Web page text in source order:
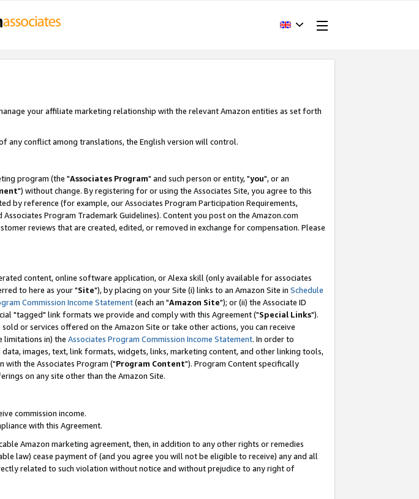
your affiliate marketing relationship with the relevant Amazon entities as set forth
any conflict among translations, the English version will control.
program (the "Associates Program" and such person or entity, "you", or an
") without change. By registering for or using the Associates Site, you agree to this
by reference (for example, our Associates Program Participation Requirements,
Program Trademark Guidelines). Content you post on the Amazon.com
reviews that are created, edited, or removed in exchange for compensation. Please
content, online software application, or Alexa skill (only available for associates
to here as your "Site"), by placing on your Site (i) links to an Amazon Site in Schedule
Commission Income Statement(each an "Amazon Site"); or (ii) the Associate ID
"tagged" link formats we provide and comply with this Agreement ("Special Links").
or services offered on the Amazon Site or take other actions, you can receive
limitations in) the Associates Program Commission Income Statement. In order to
images, text, link formats, widgets, links, marketing content, and other linking tools,
the Associates Program ("Program Content"). Program Content specifically
on any site other than the Amazon Site.
commission income.
with this Agreement.
Amazon marketing agreement, then, in addition to any other rights or remedies
law) cease payment of (and you agree you will not be eligible to receive) any and all
related to such violation without notice and without prejudice to any right of